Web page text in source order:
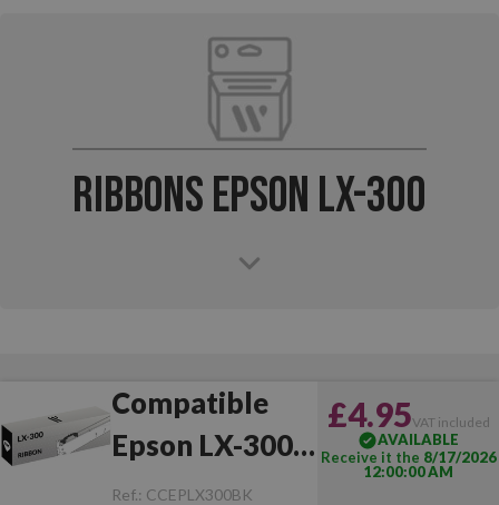
Ribbons Epson LX-300
Compatible
Epson LX-300
Black
Ref.: CCEPLX300BK
£4.95VAT included
AVAILABLE
Receive it the 8/17/2026
12:00:00 AM